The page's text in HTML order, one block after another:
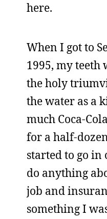
here.
When I got to
1995, my teeth
the holy
the water as a
much Coca-
for a half-
started to go in
do anything
job and
something I